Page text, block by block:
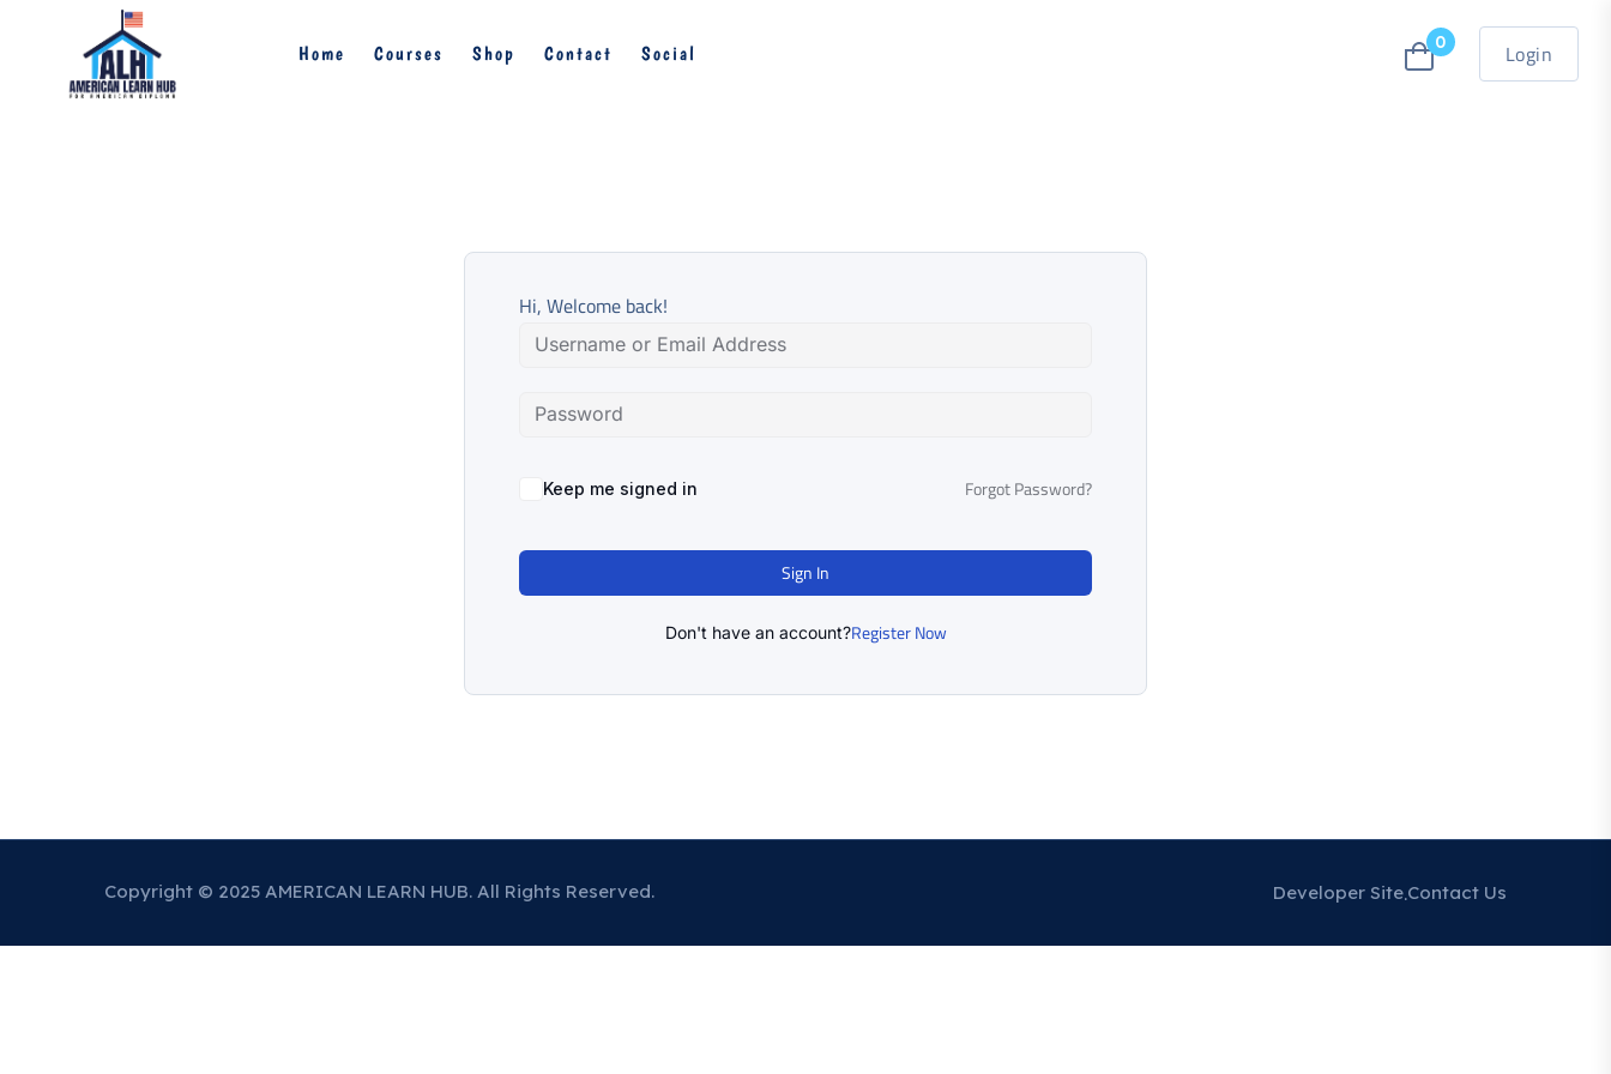
Home Courses Shop Contact Social 0 Login
Hi, Welcome back!
Keep me signed in Forgot Password?
Sign In
Don't have an account?Register Now
Copyright © 2025 AMERICAN LEARN HUB. All Rights Reserved. Developer Site Contact Us